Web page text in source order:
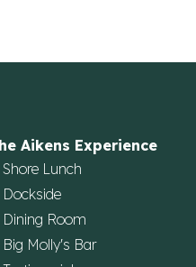
Aikens Experience
Shore Lunch
Dockside
Dining Room
Big Molly's Bar